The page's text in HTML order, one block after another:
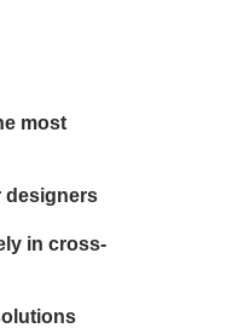
most
designers
in cross-